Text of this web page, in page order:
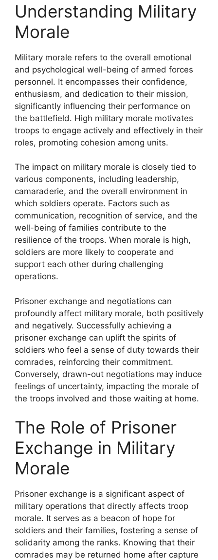
Understanding Military
Morale
Military morale refers to the overall emotional
and psychological well-being of armed forces
personnel. It encompasses their confidence,
enthusiasm, and dedication to their mission,
significantly influencing their performance on
the battlefield. High military morale motivates
troops to engage actively and effectively in their
roles, promoting cohesion among units.
The impact on military morale is closely tied to
various components, including leadership,
camaraderie, and the overall environment in
which soldiers operate. Factors such as
communication, recognition of service, and the
well-being of families contribute to the
resilience of the troops. When morale is high,
soldiers are more likely to cooperate and
support each other during challenging
operations.
Prisoner exchange and negotiations can
profoundly affect military morale, both positively
and negatively. Successfully achieving a
prisoner exchange can uplift the spirits of
soldiers who feel a sense of duty towards their
comrades, reinforcing their commitment.
Conversely, drawn-out negotiations may induce
feelings of uncertainty, impacting the morale of
the troops involved and those waiting at home.
The Role of Prisoner
Exchange in Military
Morale
Prisoner exchange is a significant aspect of
military operations that directly affects troop
morale. It serves as a beacon of hope for
soldiers and their families, fostering a sense of
solidarity among the ranks. Knowing that their
comrades may be returned home after capture